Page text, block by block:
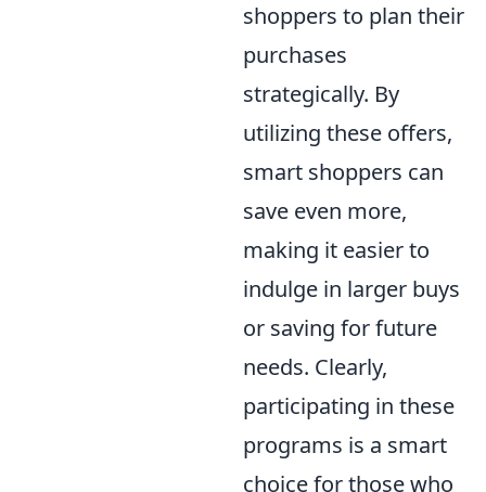
shoppers to plan their
purchases
strategically. By
utilizing these offers,
smart shoppers can
save even more,
making it easier to
indulge in larger buys
or saving for future
needs. Clearly,
participating in these
programs is a smart
choice for those who